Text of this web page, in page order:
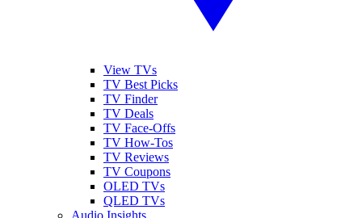
View TVs
TV Best Picks
TV Finder
TV Deals
TV Face-Offs
TV How-Tos
TV Reviews
TV Coupons
OLED TVs
QLED TVs
Audio Insights